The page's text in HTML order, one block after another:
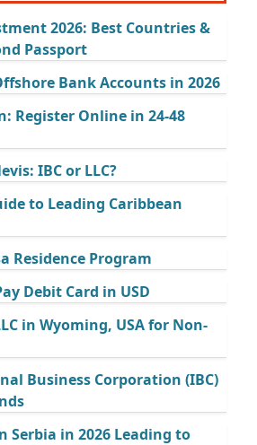
2026: Best Countries &
Passport
Bank Accounts in 2026
Register Online in 24-48
IBC or LLC?
to Leading Caribbean
Residence Program
Debit Card in USD
in Wyoming, USA for Non-
Business Corporation (IBC)
Serbia in 2026 Leading to